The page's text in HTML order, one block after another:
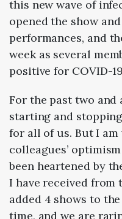
this new wave of
opened the show
performances, and
week as several
positive for COVID-
For the past two and
starting and
for all of us. But I
colleagues’
been heartened by
I have received from
added 4 shows to
time, and we are